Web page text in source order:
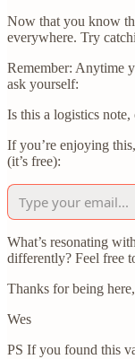
Now that you know
everywhere. Try
Remember: Anytime
ask yourself:
Is this a logistics note,
If you’re enjoying
(it’s free):
What’s resonating
differently? Feel free
Thanks for being
Wes
PS If you found this